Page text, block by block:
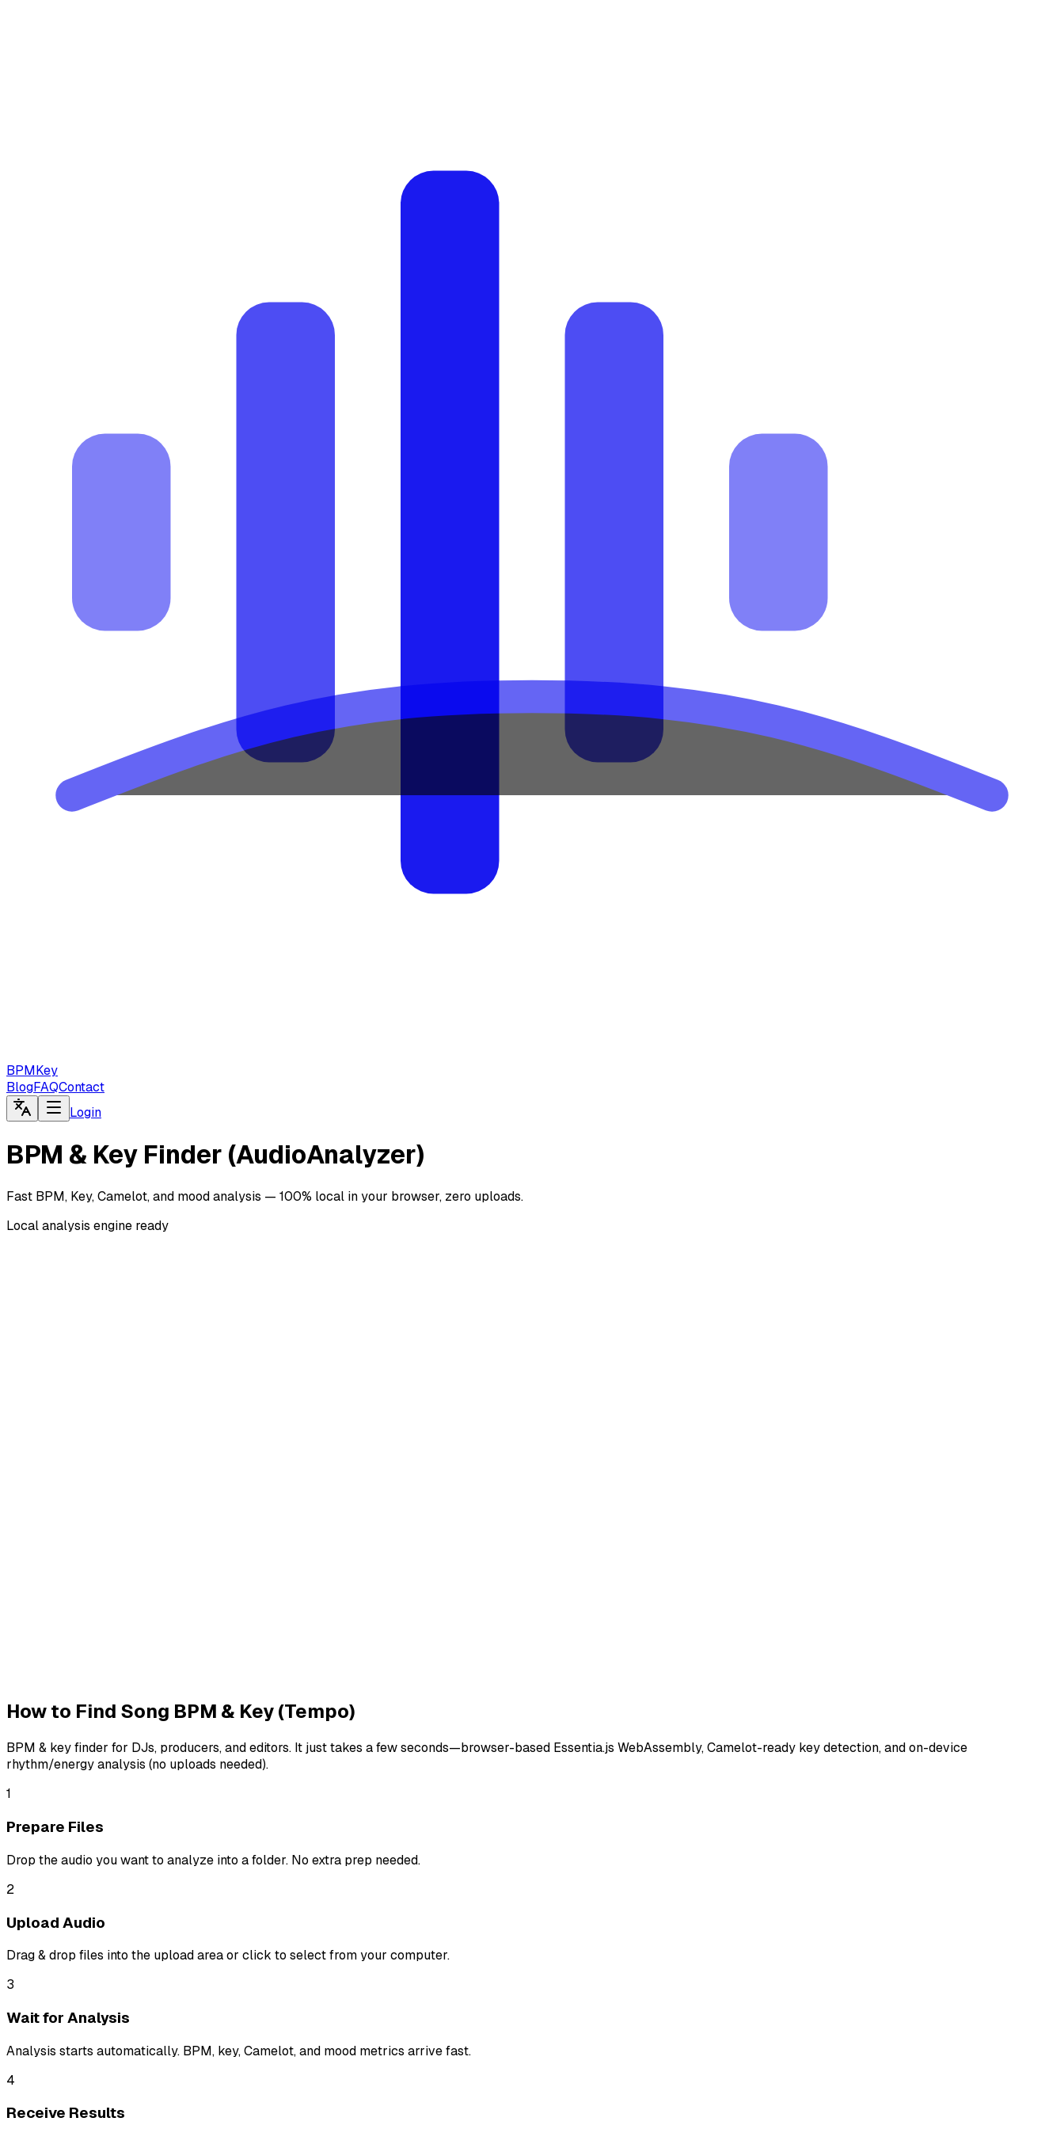
BPMKey
BlogFAQContact
Login
BPM & Key Finder (AudioAnalyzer)
Fast BPM, Key, Camelot, and mood analysis — 100% local in your browser, zero uploads.
Local analysis engine ready
How to Find Song BPM & Key (Tempo)
BPM & key finder for DJs, producers, and editors. It just takes a few seconds—browser-based Essentia.js WebAssembly, Camelot-ready key detection, and on-device
rhythm/energy analysis (no uploads needed).
1
Prepare Files
Drop the audio you want to analyze into a folder. No extra prep needed.
2
Upload Audio
Drag & drop files into the upload area or click to select from your computer.
3
Wait for Analysis
Analysis starts automatically. BPM, key, Camelot, and mood metrics arrive fast.
4
Receive Results